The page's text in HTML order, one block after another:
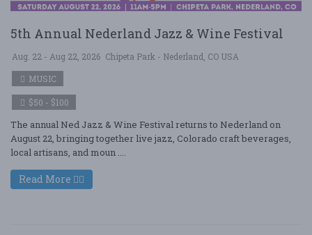
5th Annual Nederland Jazz & Wine Festival
Aug. 22 - Aug 22, 2026 Chipeta Park - Nederland, CO USA
MUSIC
$50 - $100
The annual Ned Jazz & Wine Festival returns to Nederland on
August 22, bringing together live jazz, Colorado craft beverages,
local artisans, and moun ....
Read More